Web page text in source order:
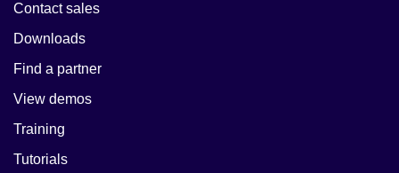
Contact sales
Downloads
Find a partner
View demos
Training
Tutorials